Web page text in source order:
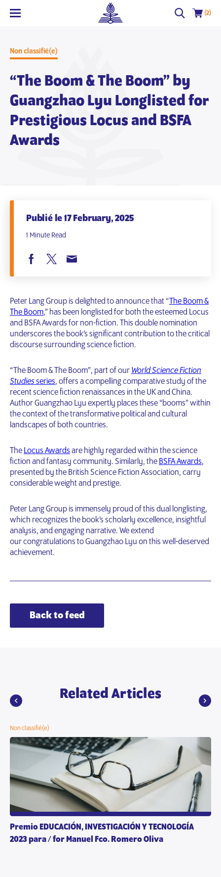
(2)
Non classifié(e)
“The Boom & The Boom” by
Guangzhao Lyu Longlisted for
Prestigious Locus and BSFA
Awards
Publié le 17 February, 2025
1 Minute Read
Peter Lang Group is delighted to announce that “The Boom &
The Boom,” has been longlisted for both the esteemed Locus
and BSFA Awards for non-fiction. This double nomination
underscores the book’s significant contribution to the critical
discourse surrounding science fiction.
“The Boom & The Boom”, part of our World Science Fiction
Studiesseries, offers a compelling comparative study of the
recent science fiction renaissances in the UK and China.
Author Guangzhao Lyu expertly places these “booms” within
the context of the transformative political and cultural
landscapes of both countries.
The Locus Awards are highly regarded within the science
fiction and fantasy community. Similarly, the BSFA Awards,
presented by the British Science Fiction Association, carry
considerable weight and prestige.
Peter Lang Group is immensely proud of this dual longlisting,
which recognizes the book’s scholarly excellence, insightful
analysis, and engaging narrative. We extend
our congratulations to Guangzhao Lyu on this well-deserved
achievement.
Back to feed
Related Articles
Non classifié(e)
Premio EDUCACIÓN, INVESTIGACIÓN Y TECNOLOGÍA
2023 para / for Manuel Fco. Romero Oliva